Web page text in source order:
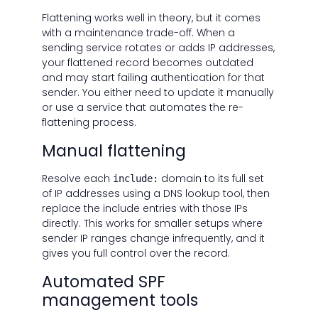
Flattening works well in theory, but it comes
with a maintenance trade-off. When a
sending service rotates or adds IP addresses,
your flattened record becomes outdated
and may start failing authentication for that
sender. You either need to update it manually
or use a service that automates the re-
flattening process.
Manual flattening
Resolve each include: domain to its full set
of IP addresses using a DNS lookup tool, then
replace the include entries with those IPs
directly. This works for smaller setups where
sender IP ranges change infrequently, and it
gives you full control over the record.
Automated SPF
management tools